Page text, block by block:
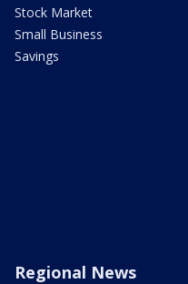
Stock Market
Small Business
Savings
Regional News